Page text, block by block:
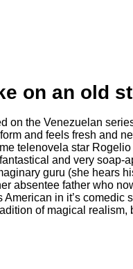
on an old
on the Venezuelan
and feels fresh and
telenovela star
and very soap-
guru (she hears
absentee father who
American in it’s comedic
of magical realism,